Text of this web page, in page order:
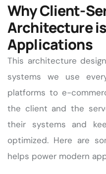
Why Client-
Architecture
Applications
This architecture
systems we use
platforms to e-
the client and the
their systems and
optimized. Here are
helps power modern